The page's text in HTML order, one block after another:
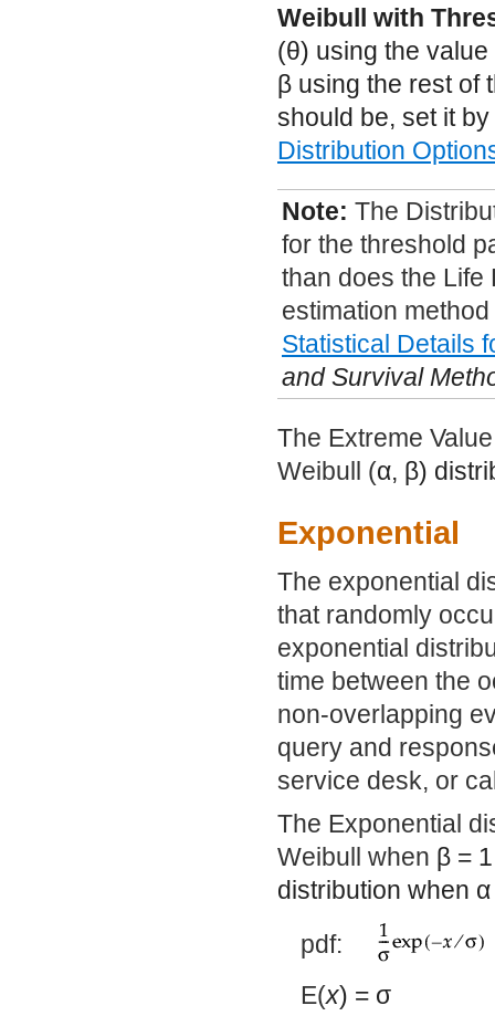
Weibull with
(θ) using the
β using the rest of
should be, set it
Distribution
Note: The
for the threshold
than does the Life
estimation
Statistical Details
and Survival
The Extreme
Weibull (α, β)
Exponential
The exponential
that randomly
exponential
time between the
non-overlapping
query and
service desk, or
The Exponential
Weibull when β =
distribution when α
pdf:
E(x) = σ